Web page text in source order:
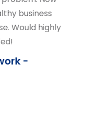
business
Would highly